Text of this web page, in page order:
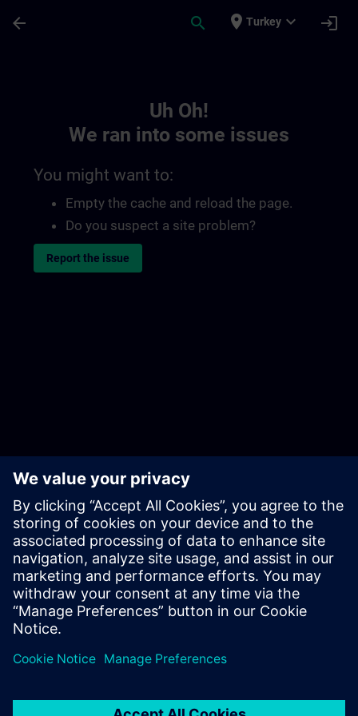
arrow_back search place Turkey expand_more login
Uh Oh!
We ran into some issues
You might want to:
Empty the cache and reload the page.
Do you suspect a site problem?
Report the issue